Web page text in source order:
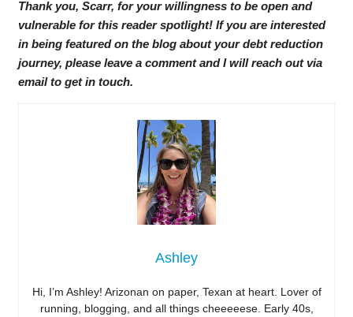
Thank you, Scarr, for your willingness to be open and
vulnerable for this reader spotlight! If you are interested
in being featured on the blog about your debt reduction
journey, please leave a comment and I will reach out via
email to get in touch.
Ashley
Hi, I’m Ashley! Arizonan on paper, Texan at heart. Lover of
running, blogging, and all things cheeeeese. Early 40s,